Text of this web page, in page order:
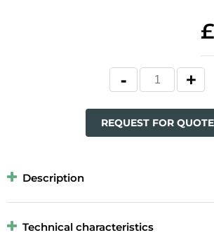
REQUEST FOR QUOTE
Description
Technical characteristics